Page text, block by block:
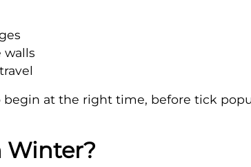
walls
at the right time, before tick
Winter?